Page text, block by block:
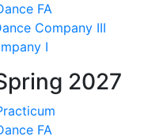
FA
Company III
I
2027
FA